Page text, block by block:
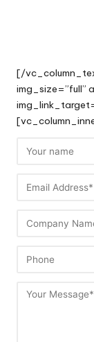
[/
img_size=”full”